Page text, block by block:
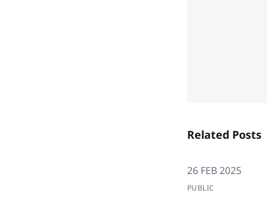
Related Posts
26 FEB 2025
PUBLIC